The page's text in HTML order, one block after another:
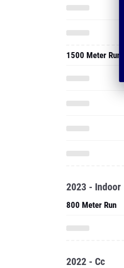
1500 Meter Run
2023 - Indoor
800 Meter Run
2022 - Cc